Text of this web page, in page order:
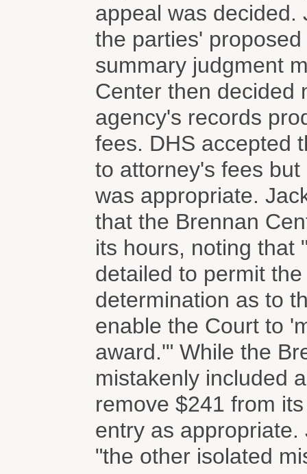
appeal was decided.
the parties'
summary judgment
Center then decided
agency's records
fees. DHS accepted
to attorney's fees
was appropriate.
that the Brennan
its hours, noting that
detailed to permit
determination as to
enable the Court to
award.'" While the
mistakenly included
remove $241 from
entry as
"the other isolated